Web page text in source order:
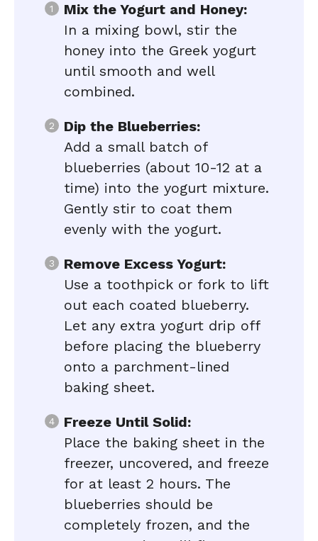
Mix the Yogurt and Honey:
In a mixing bowl, stir the
honey into the Greek yogurt
until smooth and well
combined.
Dip the Blueberries:
Add a small batch of
blueberries (about 10-12 at a
time) into the yogurt mixture.
Gently stir to coat them
evenly with the yogurt.
Remove Excess Yogurt:
Use a toothpick or fork to lift
out each coated blueberry.
Let any extra yogurt drip off
before placing the blueberry
onto a parchment-lined
baking sheet.
Freeze Until Solid:
Place the baking sheet in the
freezer, uncovered, and freeze
for at least 2 hours. The
blueberries should be
completely frozen, and the